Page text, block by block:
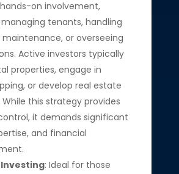
on involvement,
tenants, handling
or overseeing
Active investors typically
properties, engage in
or develop real estate
this strategy provides
it demands significant
and financial
Investing: Ideal for those